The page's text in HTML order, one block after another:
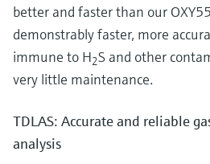
better and faster than our
demonstrably faster, more
immune to H2S and other
very little maintenance.
TDLAS: Accurate and reliable
analysis